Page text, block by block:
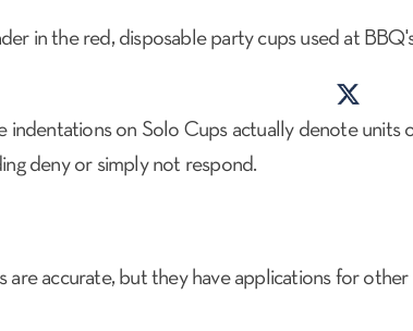
PR CHECKUP
in the red, disposable party cups used at
on Solo Cups actually denote units
deny or simply not respond.
are accurate, but they have applications for